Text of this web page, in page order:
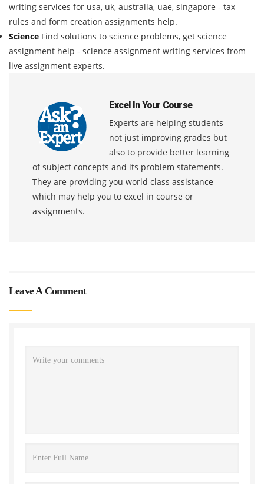
writing services for usa, uk, australia, uae, singapore - tax
rules and form creation assignments help.
Science Find solutions to science problems, get science
assignment help - science assignment writing services from
live assignment experts.
Excel In Your Course
Experts are helping students
not just improving grades but
also to provide better learning
of subject concepts and its problem statements.
They are providing you world class assistance
which may help you to excel in course or
assignments.
Leave A Comment